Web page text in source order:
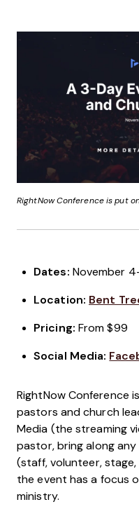
RightNow Conference is put
Dates: November
Location: Bent
Pricing: From $99
Social Media:
RightNow Conference
pastors and church
Media (the streaming
pastor, bring along
(staff, volunteer, stage,
the event has a focus
ministry.